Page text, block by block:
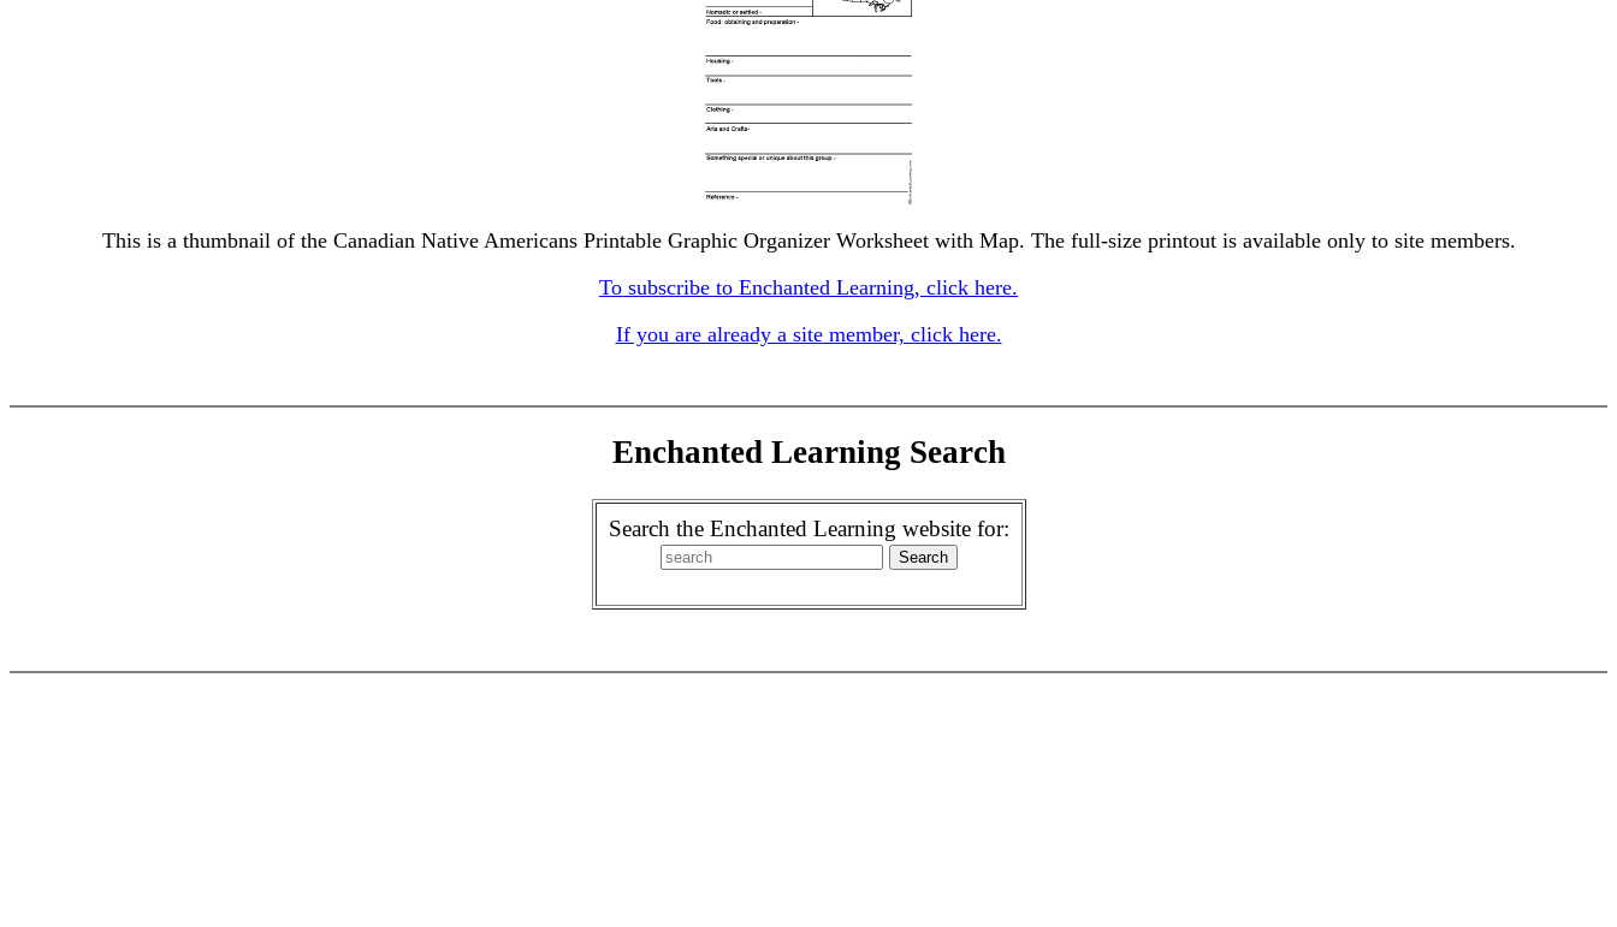
This is a thumbnail of the Canadian Native Americans Printable Graphic Organizer Worksheet with Map. The full-size printout is available only to site members.
To subscribe to Enchanted Learning, click here.
If you are already a site member, click here.
Enchanted Learning Search
Search the Enchanted Learning website for: